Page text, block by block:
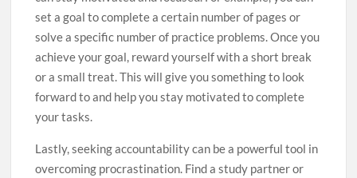
set a goal to complete a certain number of pages or
solve a specific number of practice problems. Once you
achieve your goal, reward yourself with a short break
or a small treat. This will give you something to look
forward to and help you stay motivated to complete
your tasks.
Lastly, seeking accountability can be a powerful tool in
overcoming procrastination. Find a study partner or